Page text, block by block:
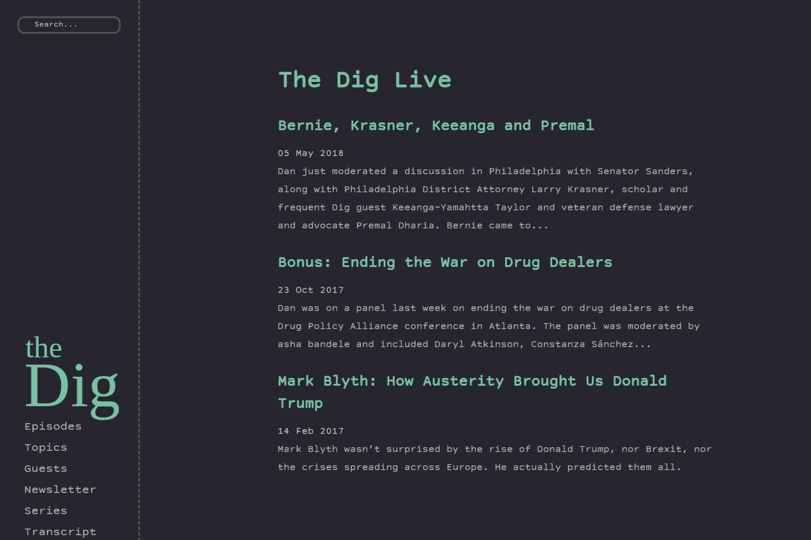
the
Dig
Episodes
Topics
Guests
Newsletter
Series
Transcript
The Dig Live
Bernie, Krasner, Keeanga and Premal
05 May 2018
Dan just moderated a discussion in Philadelphia with Senator Sanders,
along with Philadelphia District Attorney Larry Krasner, scholar and
frequent Dig guest Keeanga-Yamahtta Taylor and veteran defense lawyer
and advocate Premal Dharia. Bernie came to...
Bonus: Ending the War on Drug Dealers
23 Oct 2017
Dan was on a panel last week on ending the war on drug dealers at the
Drug Policy Alliance conference in Atlanta. The panel was moderated by
asha bandele and included Daryl Atkinson, Constanza Sánchez...
Mark Blyth: How Austerity Brought Us Donald
Trump​
14 Feb 2017
Mark Blyth wasn’t surprised by the rise of Donald Trump, nor Brexit, nor
the crises spreading across Europe. He actually predicted them all.